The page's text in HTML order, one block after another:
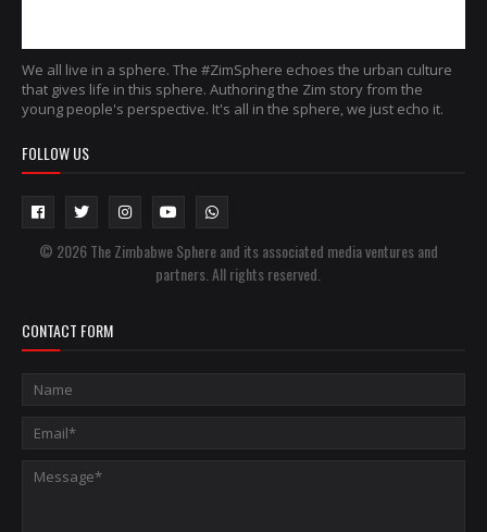
We all live in a sphere. The #ZimSphere echoes the urban culture
that gives life in this sphere. Authoring the Zim story from the
young people's perspective. It's all in the sphere, we just echo it.
FOLLOW US
© 2026 The Zimbabwe Sphere and its associated media ventures and
partners. All rights reserved.
CONTACT FORM